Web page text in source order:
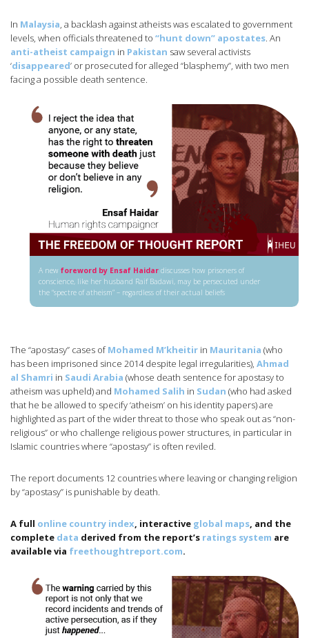
In Malaysia, a backlash against atheists was escalated to government
levels, when officials threatened to “hunt down” apostates. An
anti-atheist campaign in Pakistan saw several activists
‘disappeared’ or prosecuted for alleged “blasphemy”, with two men
facing a possible death sentence.
A new foreword by Ensaf Haidar discusses how prisoners of
conscience, like her husband Raif Badawi, may be persecuted under
the “spectre of atheism” – regardless of their actual beliefs
The “apostasy” cases ofMohamed M’kheitir in Mauritania (who
has been imprisoned since 2014 despite legal irregularities), Ahmad
al Shamri in Saudi Arabia (whose death sentence for apostasy to
atheism was upheld) and Mohamed Salih in Sudan (who had asked
that he be allowed to specify ‘atheism’ on his identity papers) are
highlighted as part of the wider threat to those who speak out as “non-
religious” or who challenge religious power structures, in particular in
Islamic countries where “apostasy” is often reviled.
The report documents 12 countries where leaving or changing religion
by “apostasy” is punishable by death.
A full online country index, interactive global maps, and the
complete data derived from the report’s ratings system are
available via freethoughtreport.com.